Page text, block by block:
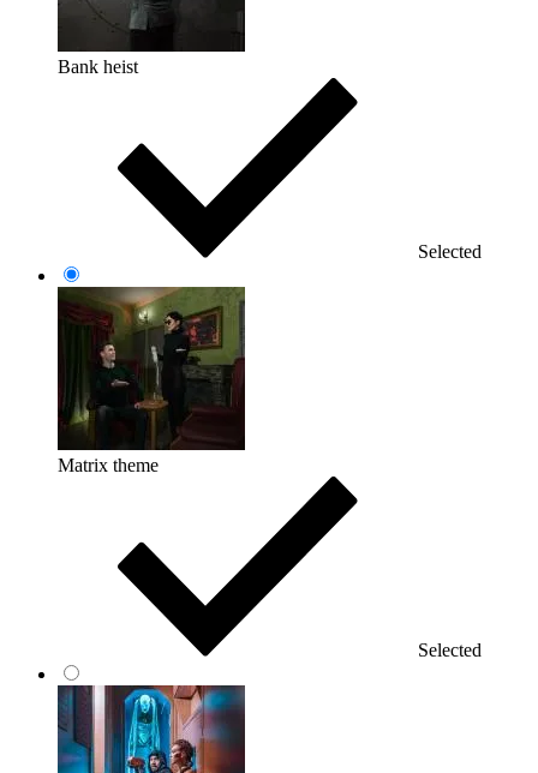
Bank heist
Selected
Matrix theme
Selected